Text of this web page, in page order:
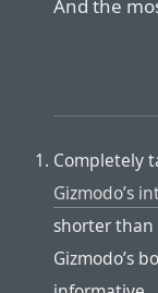
And the
Completely
Gizmodo’s
shorter
Gizmodo’s